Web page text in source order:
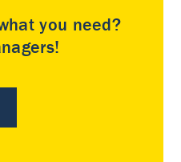
you need?